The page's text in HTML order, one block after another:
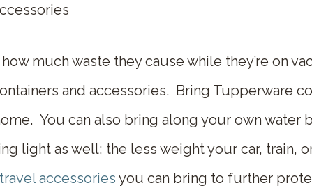
much waste they cause while they’re on
and accessories. Bring Tupperware
You can also bring along your own
light as well; the less weight your car, train,
accessories you can bring to further